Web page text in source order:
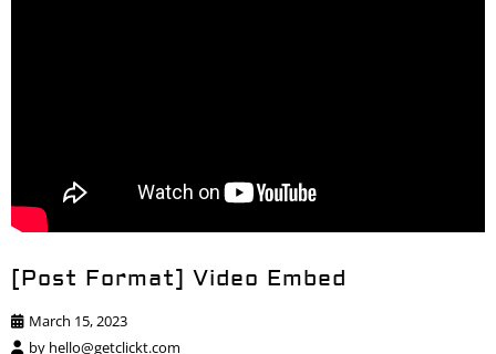
[Post Format] Video Embed
March 15, 2023
by hello@getclickt.com